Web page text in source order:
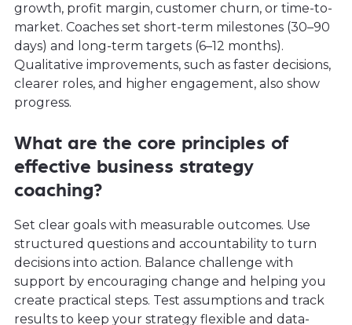
growth, profit margin, customer churn, or time-to-
market. Coaches set short-term milestones (30–90
days) and long-term targets (6–12 months).
Qualitative improvements, such as faster decisions,
clearer roles, and higher engagement, also show
progress.
What are the core principles of
effective business strategy
coaching?
Set clear goals with measurable outcomes. Use
structured questions and accountability to turn
decisions into action. Balance challenge with
support by encouraging change and helping you
create practical steps. Test assumptions and track
results to keep your strategy flexible and data-